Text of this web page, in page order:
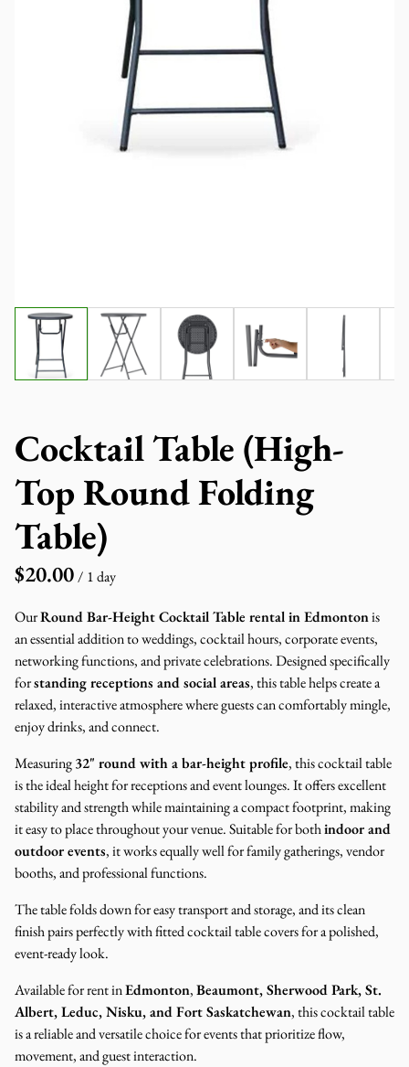
Cocktail Table (High-
Top Round Folding
Table)
/
OurRound Bar-Height Cocktail Table rental in Edmontonis
an essential addition to weddings, cocktail hours, corporate events,
networking functions, and private celebrations. Designed specifically
forstanding receptions and social areas, this table helps create a
relaxed, interactive atmosphere where guests can comfortably mingle,
enjoy drinks, and connect.
Measuring32" round with a bar-height profile, this cocktail table
is the ideal height for receptions and event lounges. It offers excellent
stability and strength while maintaining a compact footprint, making
it easy to place throughout your venue. Suitable for bothindoor and
outdoor events, it works equally well for family gatherings, vendor
booths, and professional functions.
The table folds down for easy transport and storage, and its clean
finish pairs perfectly with fitted cocktail table covers for a polished,
event-ready look.
Available for rent inEdmonton,Beaumont, Sherwood Park, St.
Albert, Leduc, Nisku, and Fort Saskatchewan, this cocktail table
is a reliable and versatile choice for events that prioritize flow,
movement, and guest interaction.